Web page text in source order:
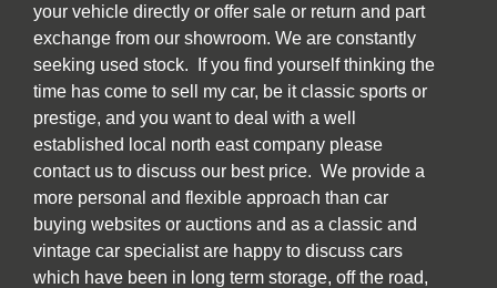
your vehicle directly or offer sale or return and part
exchange from our showroom. We are constantly
seeking used stock. If you find yourself thinking the
time has come to sell my car, be it classic sports or
prestige, and you want to deal with a well
established local north east company please
contact us to discuss our best price. We provide a
more personal and flexible approach than car
buying websites or auctions and as a classic and
vintage car specialist are happy to discuss cars
which have been in long term storage, off the road,